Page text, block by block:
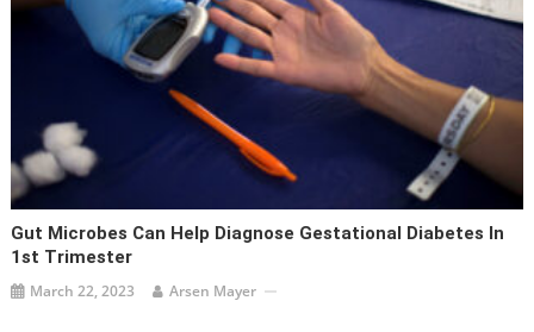
Gut Microbes Can Help Diagnose Gestational Diabetes In
1st Trimester
March 22, 2023 Arsen Mayer